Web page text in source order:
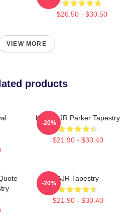
$26.50 - $30.50
VIEW MORE
products
Kevin AJR Parker Tapestry
$21.90 - $30.40
-20%
AJR Tapestry
$21.90 - $30.40
-20%